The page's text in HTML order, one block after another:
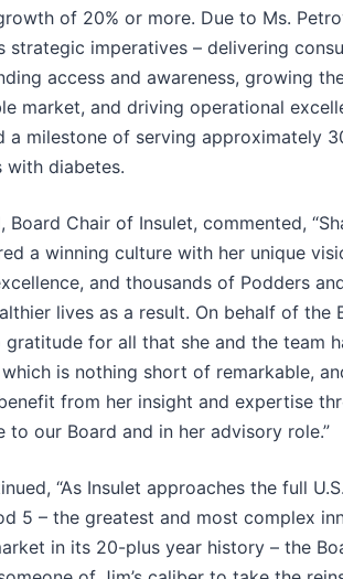
of 20% or more. Due to Ms.
strategic imperatives – delivering
access and awareness, growing
market, and driving operational
a milestone of serving approximately
with diabetes.
Board Chair of Insulet, commented,
a winning culture with her unique
and thousands of Podders
lives as a result. On behalf of the
gratitude for all that she and the team
which is nothing short of remarkable,
from her insight and expertise
to our Board and in her advisory role.”
“As Insulet approaches the full
5 – the greatest and most complex
in its 20-plus year history – the